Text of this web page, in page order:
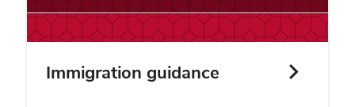
Immigration guidance